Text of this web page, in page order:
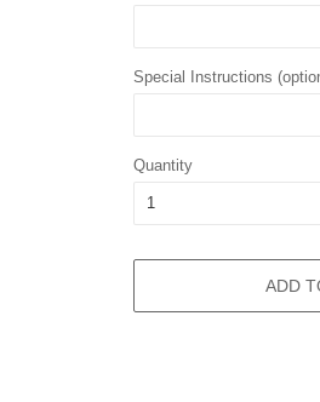
Special Instructions
Quantity
ADD